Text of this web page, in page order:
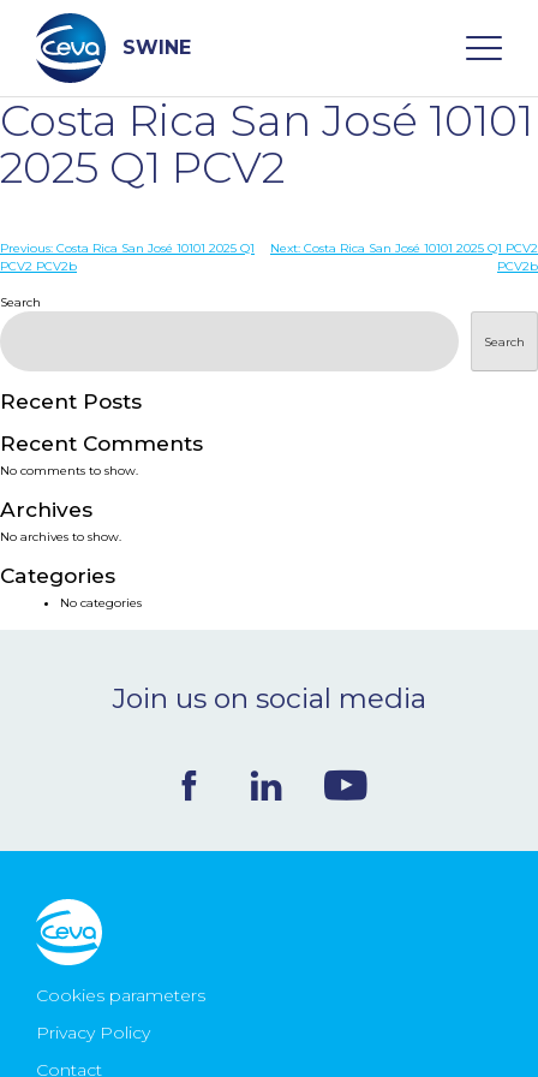
content
SWINE
Search
WHO ARE WE
DISEASES
PRODUCTS
SERVICES
SMART SOLUTIONS
NEWS & EVENTS
CONTACT
Ceva Worldwide
Costa Rica San José 10101
2025 Q1 PCV2
Post
Previous: Costa Rica San José 10101 2025 Q1
PCV2 PCV2b
Next: Costa Rica San José 10101 2025 Q1 PCV2
PCV2b
Search
Search
Recent Posts
Recent Comments
No comments to show.
Archives
No archives to show.
Categories
No categories
Join us on social media
Cookies parameters
Privacy Policy
Contact